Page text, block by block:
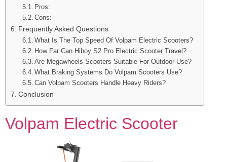
Pros:
Cons:
Frequently Asked Questions
What Is The Top Speed Of Volpam Electric Scooters?
How Far Can Hiboy S2 Pro Electric Scooter Travel?
Are Megawheels Scooters Suitable For Outdoor Use?
What Braking Systems Do Volpam Scooters Use?
Can Volpam Scooters Handle Heavy Riders?
Conclusion
Volpam Electric Scooter